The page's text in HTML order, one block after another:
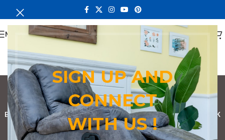
SIGN UP AND
CONNECT
WITH US !
MENU
Bench in Subukia
Categories
BOOKSHELFCABINETSDINING CHAIRSDINING SETRECEPTION DESK
BENCHESBOARDROOM TABLESCOFFEE TABLES DINNING TABLES